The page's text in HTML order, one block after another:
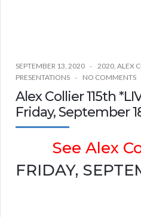
SEPTEMBER 13, 2020 2020, ALEX
PRESENTATIONS
NO COMMENTS
Alex Collier 115th
Friday, September
See Alex
FRIDAY,